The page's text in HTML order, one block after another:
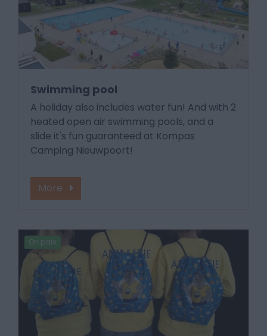
Swimming pool
A holiday also includes water fun! And with 2
heated open air swimming pools, and a
slide it's fun guaranteed at Kompas
Camping Nieuwpoort!
More
On park